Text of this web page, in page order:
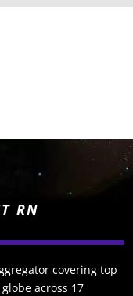
RN
covering top
across 17